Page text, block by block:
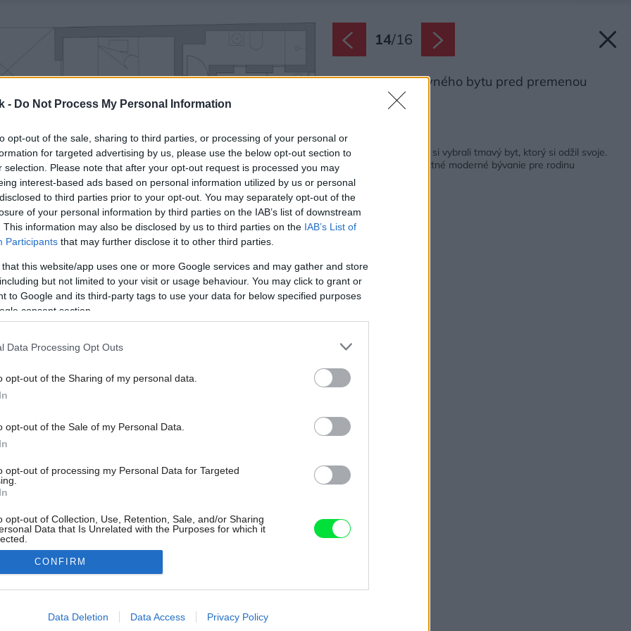
- Do Not Process My Personal Information
opt-out of the sale, sharing to third parties, or processing of your personal or
for targeted advertising by us, please use the below opt-out section to
selection. Please note that after your opt-out request is processed you may
interest-based ads based on personal information utilized by us or personal
to third parties prior to your opt-out. You may separately opt-out of the
of your personal information by third parties on the IAB’s list of downstream
This information may also be disclosed by us to third parties on the IAB’s List of
Participants that may further disclose it to other third parties.
that this website/app uses one or more Google services and may gather and store
but not limited to your visit or usage behaviour. You may click to grant or
to Google and its third-party tags to use your data for below specified purposes
consent section.
Data Processing Opt Outs
opt-out of the Sharing of my personal data.
opt-out of the Sale of my Personal Data.
opt-out of processing my Personal Data for Targeted
opt-out of Collection, Use, Retention, Sale, and/or Sharing
Data that Is Unrelated with the Purposes for which it
allow Google to enable storage related to advertising like cookies on
CONFIRM
Data Deletion Data Access Privacy Policy
14/16
Pôdorys podkrovného bytu pred premenou
Zdroj: gon architects
Po rokoch sťahovania si vybrali tmavý byt, ktorý si odžil svoje.
Dnes je z neho perfektné moderné bývanie pre rodinu